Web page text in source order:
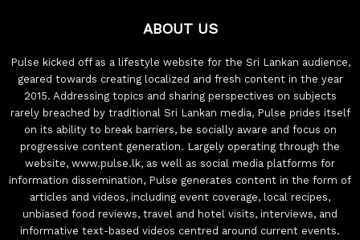
ABOUT US
Pulse kicked off as a lifestyle website for the Sri Lankan audience,
geared towards creating localized and fresh content in the year
2015. Addressing topics and sharing perspectives on subjects
rarely breached by traditional Sri Lankan media, Pulse prides itself
on its ability to break barriers, be socially aware and focus on
progressive content generation. Largely operating through the
website, www.pulse.lk, as well as social media platforms for
information dissemination, Pulse generates content in the form of
articles and videos, including event coverage, local recipes,
unbiased food reviews, travel and hotel visits, interviews, and
informative text-based videos centred around current events.